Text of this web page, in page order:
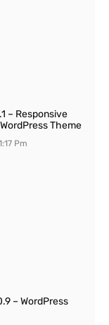
– Responsive
Theme
Pm
– WordPress